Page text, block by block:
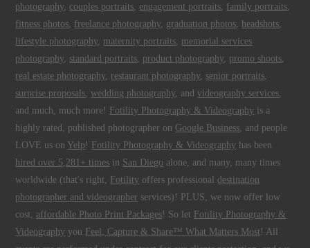
photography, couples portraits engagement portraits family portraits
fitness photos freelance photography, graduation photos headshots
lifestyle photography, maternity portraits memorial services
photography, standard portraits product photography, promo shoots
real estate photography, restaurant photography, senior portraits
surprise proposals ,wedding photography, andvideography services
and much, much more! Fotility Photography & Videography is a
highly rated, published photographer on Google Business , and people
LOVE us on Yelp ! Fotility Photography & Videography has been
hired over 5,281+ times in San Diego alone, and many, many times
worldwide (that's right,
Fotility offers professionaldestination
photographer and videographer services)! PLUS, we now offer low
cost, affordable Photo Print Packages! So let Fotility Photography &
Videography you Feel, Capture & Share™ What Matters Most ! All